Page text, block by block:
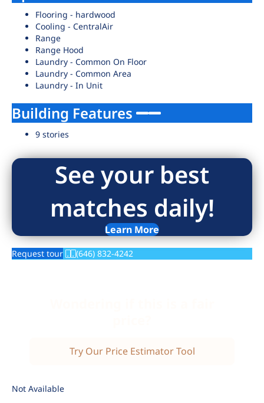
Flooring - hardwood
Cooling - CentralAir
Range
Range Hood
Laundry - Common On Floor
Laundry - Common Area
Laundry - In Unit
Building Features
9 stories
See your best
matches daily!
Learn More
Request tour (646) 832-4242
Try Our Price Estimator Tool
Not Available